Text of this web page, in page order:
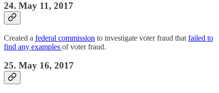
24. May 11, 2017
Created a federal commission to investigate voter fraud that failed to
find any examples of voter fraud.
25. May 16, 2017